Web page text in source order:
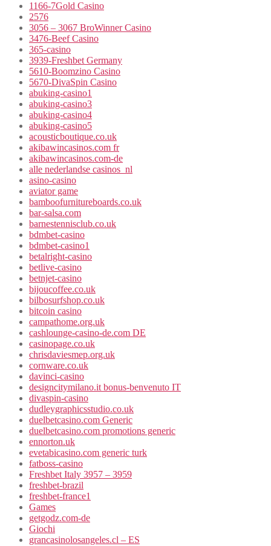
1166-7Gold Casino
2576
3056 – 3067 BroWinner Casino
3476-Beef Casino
365-casino
3939-Freshbet Germany
5610-Boomzino Casino
5670-DivaSpin Casino
abuking-casino1
abuking-casino3
abuking-casino4
abuking-casino5
acousticboutique.co.uk
akibawincasinos.com fr
akibawincasinos.com-de
alle nederlandse casinos_nl
asino-casino
aviator game
bamboofurnitureboards.co.uk
bar-salsa.com
barnestennisclub.co.uk
bdmbet-casino
bdmbet-casino1
betalright-casino
betlive-casino
betnjet-casino
bijoucoffee.co.uk
bilbosurfshop.co.uk
bitcoin casino
campathome.org.uk
cashlounge-casino-de.com DE
casinopage.co.uk
chrisdaviesmep.org.uk
cornware.co.uk
davinci-casino
designcitymilano.it bonus-benvenuto IT
divaspin-casino
dudleygraphicsstudio.co.uk
duelbetcasino.com Generic
duelbetcasino.com promotions generic
ennorton.uk
evetabicasino.com generic turk
fatboss-casino
Freshbet Italy 3957 – 3959
freshbet-brazil
freshbet-france1
Games
getgodz.com-de
Giochi
grancasinolosangeles.cl – ES